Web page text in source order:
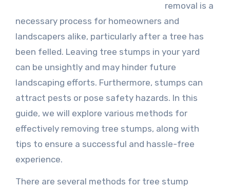
removal is a
necessary process for homeowners and
landscapers alike, particularly after a tree has
been felled. Leaving tree stumps in your yard
can be unsightly and may hinder future
landscaping efforts. Furthermore, stumps can
attract pests or pose safety hazards. In this
guide, we will explore various methods for
effectively removing tree stumps, along with
tips to ensure a successful and hassle-free
experience.
There are several methods for tree stump